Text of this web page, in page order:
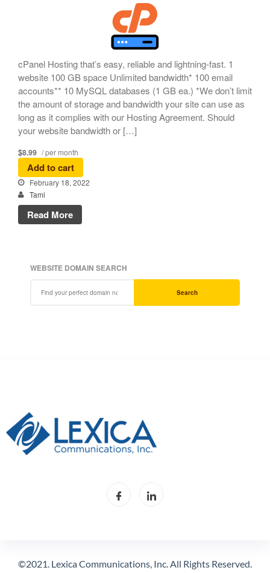
cPanel Hosting that’s easy, reliable and lightning-fast. 1
website 100 GB space Unlimited bandwidth* 100 email
accounts** 10 MySQL databases (1 GB ea.) *We don’t limit
the amount of storage and bandwidth your site can use as
long as it complies with our Hosting Agreement. Should
your website bandwidth or […]
$8.99 / per month
Add to cart
February 18, 2022
Tami
Read More
WEBSITE DOMAIN SEARCH
Search
©2021. Lexica Communications, Inc. All Rights Reserved.